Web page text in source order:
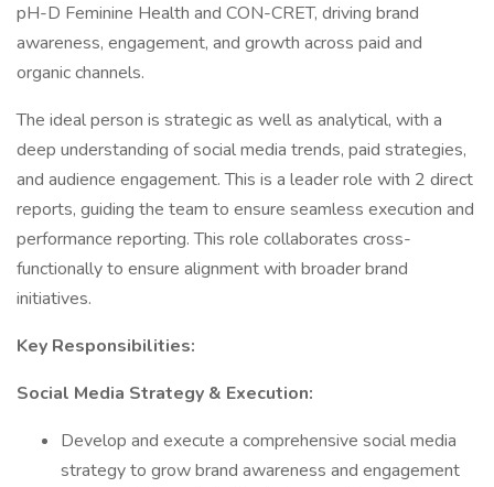
pH-D Feminine Health and CON-CRET, driving brand
awareness, engagement, and growth across paid and
organic channels.
The ideal person is strategic as well as analytical, with a
deep understanding of social media trends, paid strategies,
and audience engagement. This is a leader role with 2 direct
reports, guiding the team to ensure seamless execution and
performance reporting. This role collaborates cross-
functionally to ensure alignment with broader brand
initiatives.
Key Responsibilities:
Social Media Strategy & Execution:
Develop and execute a comprehensive social media
strategy to grow brand awareness and engagement